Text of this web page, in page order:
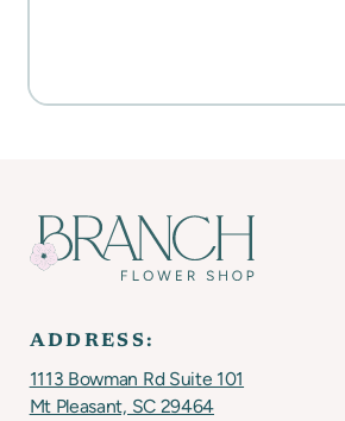
ADDRESS:
1113 Bowman Rd Suite 101
Mt Pleasant, SC 29464